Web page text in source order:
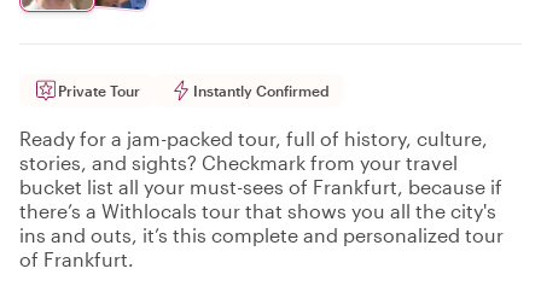
Private Tour Instantly Confirmed
Ready for a jam-packed tour, full of history, culture,
stories, and sights? Checkmark from your travel
bucket list all your must-sees of Frankfurt, because if
there’s a Withlocals tour that shows you all the city's
ins and outs, it’s this complete and personalized tour
of Frankfurt.